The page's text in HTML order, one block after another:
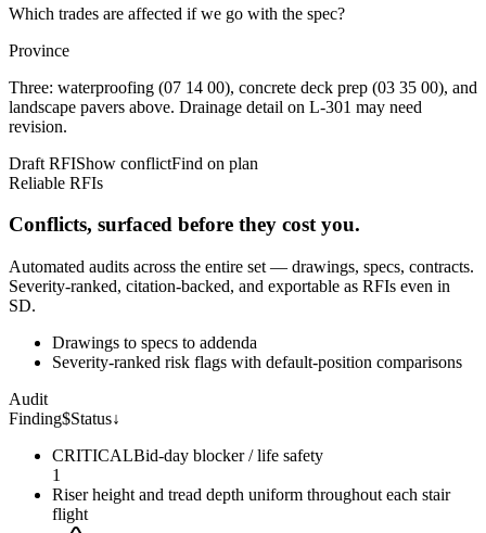
Which trades are affected if we go with the spec?
Province
Three: waterproofing (07 14 00), concrete deck prep (03 35 00), and
landscape pavers above. Drainage detail on L-301 may need
revision.
Draft RFIShow conflictFind on plan
Reliable RFIs
Conflicts, surfaced before they cost you.
Automated audits across the entire set — drawings, specs, contracts.
Severity-ranked, citation-backed, and exportable as RFIs even in
SD.
Drawings to specs to addenda
Severity-ranked risk flags with default-position comparisons
Audit
Finding$Status↓
CRITICALBid-day blocker / life safety
1
Riser height and tread depth uniform throughout each stair
flight